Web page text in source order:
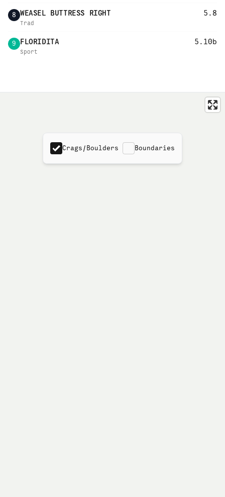
8 WEASEL BUTTRESS RIGHT 5.8
Trad
9 FLORIDITA 5.10b
Sport
Crags/Boulders Boundaries